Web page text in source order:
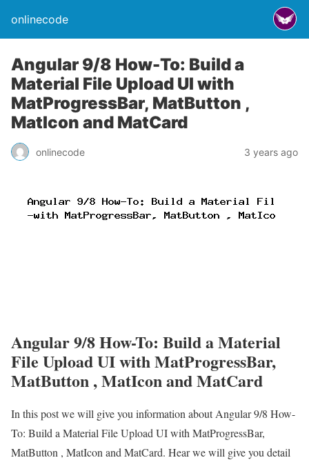
onlinecode
Angular 9/8 How-To: Build a
Material File Upload UI with
MatProgressBar, MatButton ,
MatIcon and MatCard
onlinecode 3 years ago
Angular 9/8 How-To: Build a Material
File Upload UI with MatProgressBar,
MatButton , MatIcon and MatCard
In this post we will give you information about Angular 9/8 How-
To: Build a Material File Upload UI with MatProgressBar,
MatButton , MatIcon and MatCard. Hear we will give you detail